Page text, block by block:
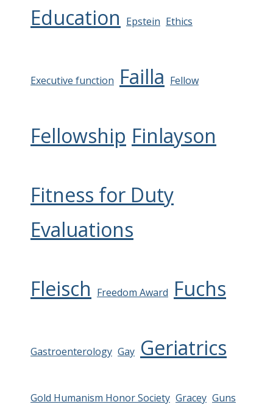
Education Epstein Ethics
Executive function Failla Fellow
Fellowship Finlayson
Fitness for Duty
Evaluations
Fleisch Freedom Award Fuchs
Gastroenterology Gay Geriatrics
Gold Humanism Honor Society Gracey Guns